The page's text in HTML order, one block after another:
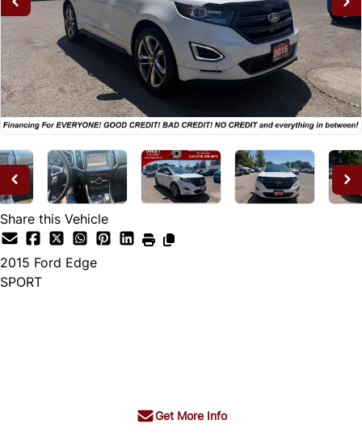
Share this Vehicle
2015 Ford Edge
SPORT
Get More Info